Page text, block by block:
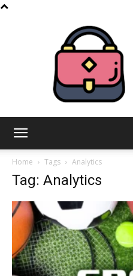
Home Tags Analytics
Tag: Analytics